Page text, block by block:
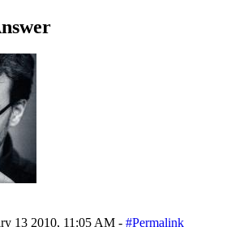
13 2010, 11:05 AM - #Permalink